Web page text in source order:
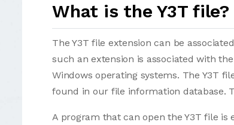
What is the Y3T file?
The Y3T file extension can be
such an extension is associated with
Windows operating systems. The Y3T
found in our file information database.
A program that can open the Y3T file is